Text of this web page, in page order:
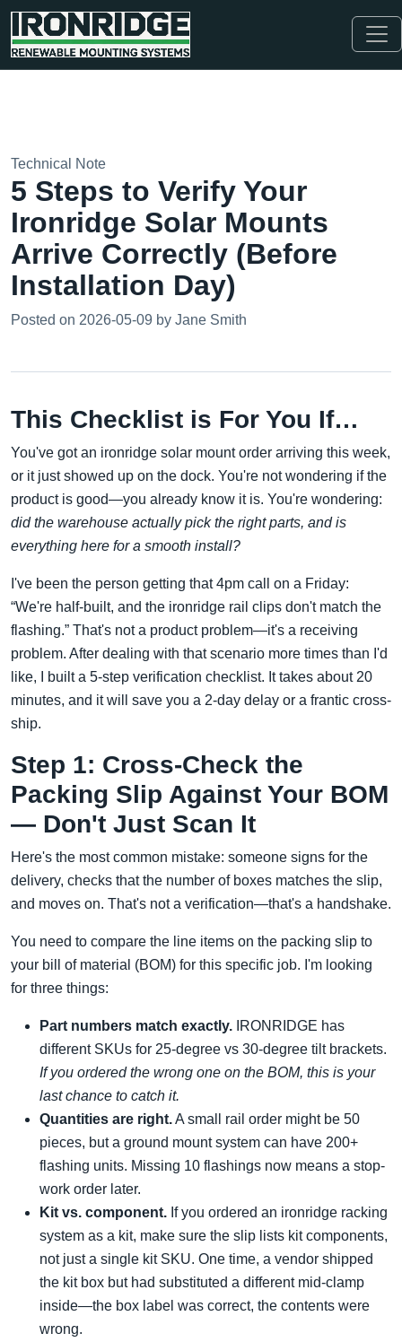
Technical Note
5 Steps to Verify Your
Ironridge Solar Mounts
Arrive Correctly (Before
Installation Day)
Posted on 2026-05-09 by Jane Smith
This Checklist is For You If…
You've got an ironridge solar mount order arriving this week,
or it just showed up on the dock. You're not wondering if the
product is good—you already know it is. You're wondering:
did the warehouse actually pick the right parts, and is
everything here for a smooth install?
I've been the person getting that 4pm call on a Friday:
“We're half-built, and the ironridge rail clips don't match the
flashing.” That's not a product problem—it's a receiving
problem. After dealing with that scenario more times than I'd
like, I built a 5-step verification checklist. It takes about 20
minutes, and it will save you a 2-day delay or a frantic cross-
ship.
Step 1: Cross-Check the
Packing Slip Against Your BOM
— Don't Just Scan It
Here's the most common mistake: someone signs for the
delivery, checks that the number of boxes matches the slip,
and moves on. That's not a verification—that's a handshake.
You need to compare the line items on the packing slip to
your bill of material (BOM) for this specific job. I'm looking
for three things:
Part numbers match exactly. IRONRIDGE has
different SKUs for 25-degree vs 30-degree tilt brackets.
If you ordered the wrong one on the BOM, this is your
last chance to catch it.
Quantities are right.A small rail order might be 50
pieces, but a ground mount system can have 200+
flashing units. Missing 10 flashings now means a stop-
work order later.
Kit vs. component. If you ordered an ironridge racking
system as a kit, make sure the slip lists kit components,
not just a single kit SKU. One time, a vendor shipped
the kit box but had substituted a different mid-clamp
inside—the box label was correct, the contents were
wrong.